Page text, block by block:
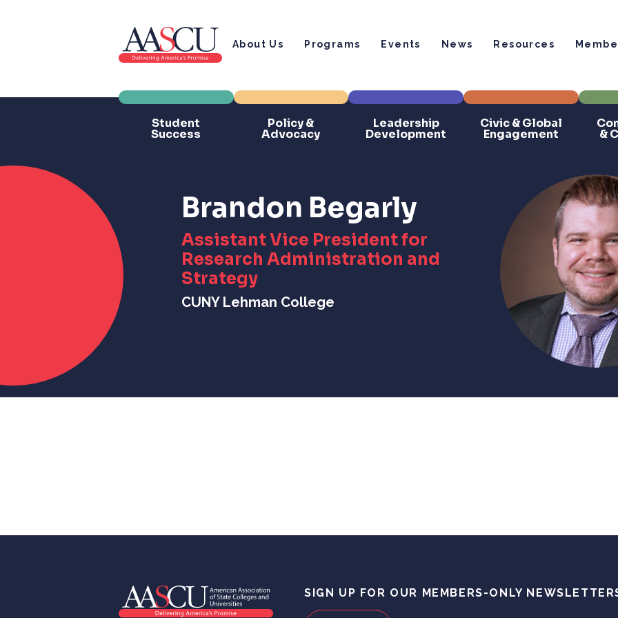
About Us Programs Events News Resources
Student
Success
Policy &
Advocacy
Leadership
Development
Civic & Global
Engagement &
Brandon Begarly
Assistant Vice President for
Research Administration and
Strategy
CUNY Lehman College
SIGN UP FOR OUR MEMBERS-ONLY